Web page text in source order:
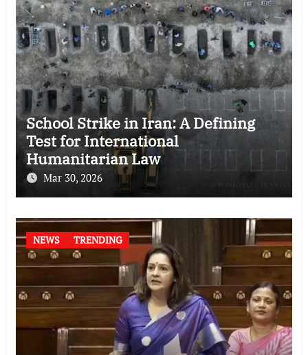
School Strike in Iran: A Defining
Test for International
Humanitarian Law
Mar 30, 2026
NEWS TRENDING